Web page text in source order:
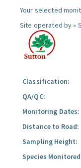
Your selected
Site operated by »
Classification:
QA/QC:
Monitoring Dates:
Distance to Road:
Sampling Height:
Species